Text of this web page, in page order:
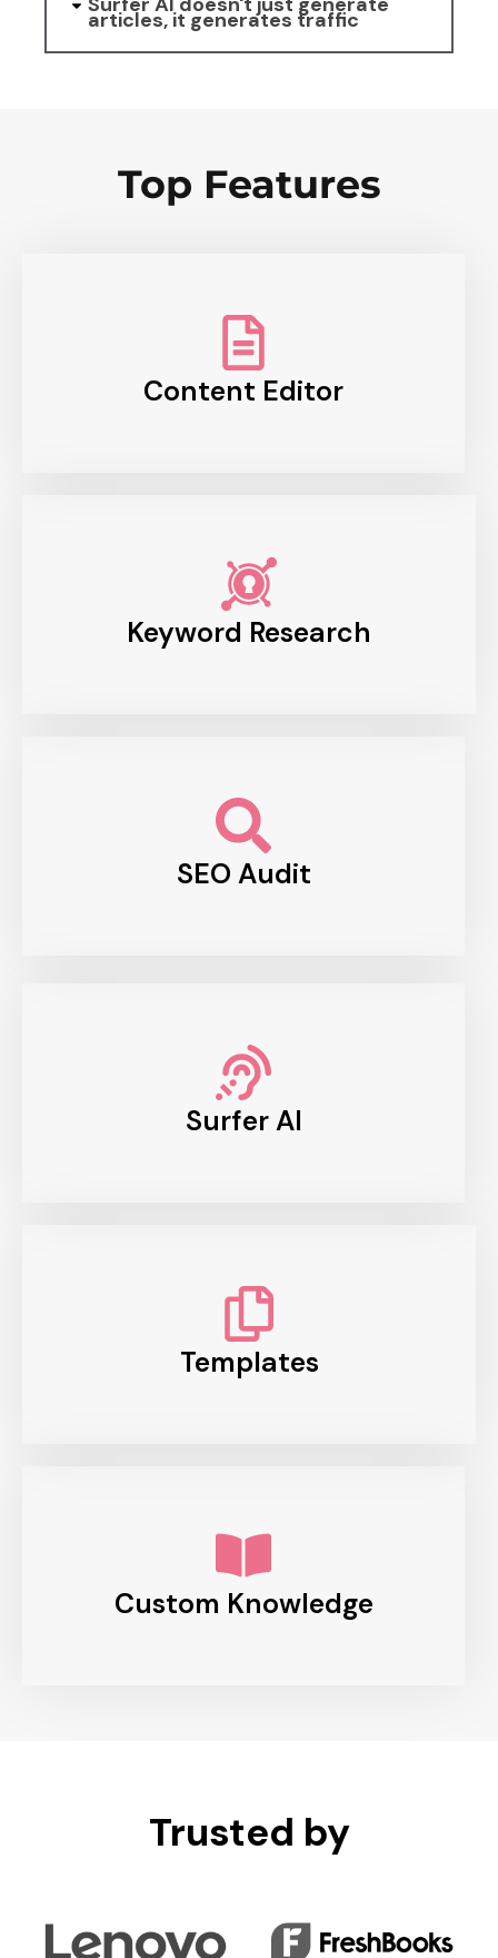
articles, it generates traffic
Top Features
Content Editor
Keyword Research
SEO Audit
Surfer AI
Templates
Custom Knowledge
Trusted by